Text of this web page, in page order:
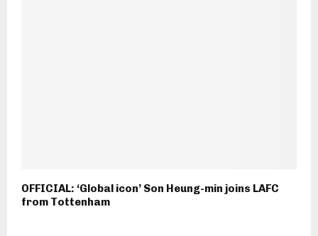
OFFICIAL: ‘Global icon’ Son Heung-min joins LAFC
from Tottenham